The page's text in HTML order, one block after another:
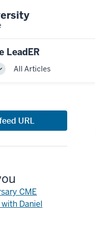
LeadER
All Articles
URL
CME
Daniel